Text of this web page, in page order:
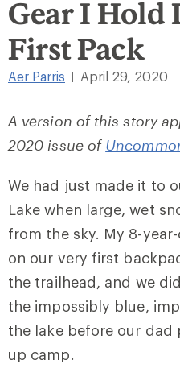
Gear I Hold
First Pack
Aer Parris April 29, 2020
A version of this story
2020 issue of
We had just made it to
Lake when large, wet
from the sky. My 8-
on our very first
the trailhead, and we
the impossibly blue,
the lake before our
up camp.